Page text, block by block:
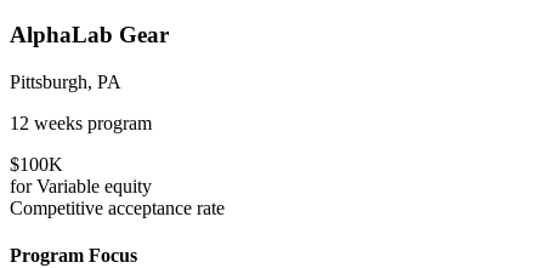
AlphaLab Gear
Pittsburgh, PA
12 weeks program
$100K
forVariable equity
Competitive acceptance rate
Program Focus